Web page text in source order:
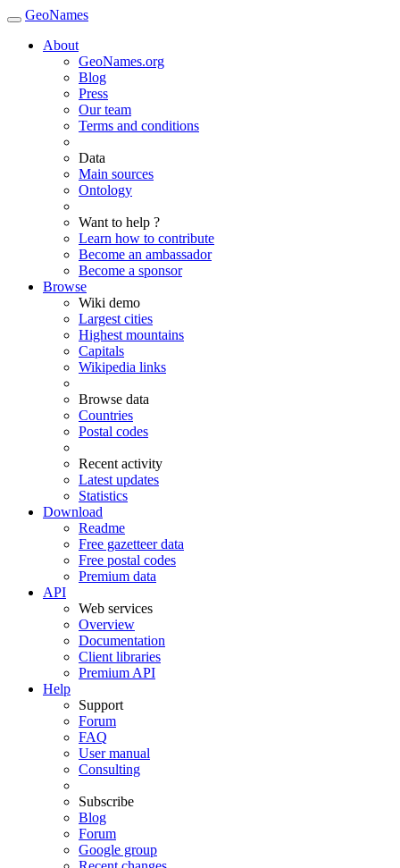
GeoNames
About
GeoNames.org
Blog
Press
Our team
Terms and conditions
Data
Main sources
Ontology
Want to help ?
Learn how to contribute
Become an ambassador
Become a sponsor
Browse
Wiki demo
Largest cities
Highest mountains
Capitals
Wikipedia links
Browse data
Countries
Postal codes
Recent activity
Latest updates
Statistics
Download
Readme
Free gazetteer data
Free postal codes
Premium data
API
Web services
Overview
Documentation
Client libraries
Premium API
Help
Support
Forum
FAQ
User manual
Consulting
Subscribe
Blog
Forum
Google group